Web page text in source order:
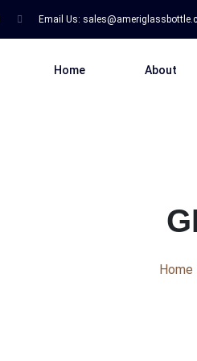
Email Us:
Home About
Home